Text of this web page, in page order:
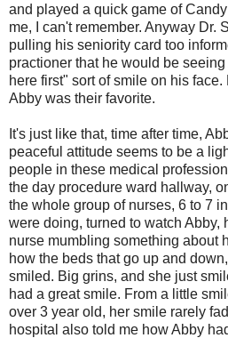
and played a quick game of
me, I can't remember. Anyway Dr.
pulling his seniority card too
practioner that he would be
here first" sort of smile on his
Abby was their favorite.
It's just like that, time after time,
peaceful attitude seems to be a
people in these medical
the day procedure ward hallway,
the whole group of nurses, 6 to 7
were doing, turned to watch Abby,
nurse mumbling something about
how the beds that go up and
smiled. Big grins, and she just
had a great smile. From a little
over 3 year old, her smile rarely
hospital also told me how Abby